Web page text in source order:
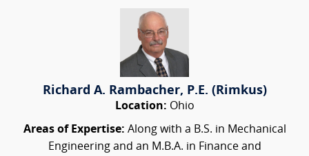
Richard A. Rambacher, P.E. (Rimkus)
Location: Ohio
Areas of Expertise: Along with a B.S. in Mechanical
Engineering and an M.B.A. in Finance and